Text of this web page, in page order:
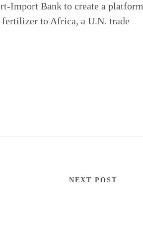
Import Bank to create a
fertilizer to Africa, a U.N. trade
NEXT POST